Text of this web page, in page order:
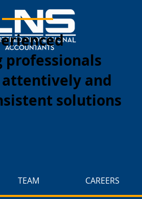
professionals
and
solutions
TEAM CAREERS